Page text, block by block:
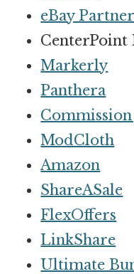
eBay
CenterPoint
Markerly
Panthera
ModCloth
Amazon
ShareASale
FlexOffers
LinkShare
Ultimate